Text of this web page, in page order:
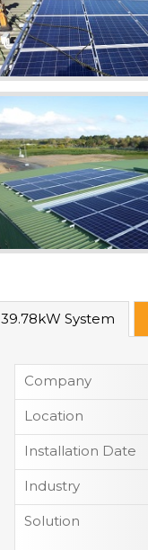
39.78kW System
Company
Location
Installation Date
Industry
Solution